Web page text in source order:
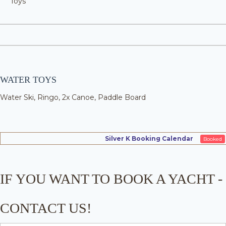
WATER TOYS
Water Ski, Ringo, 2x Canoe, Paddle Board
Silver K Booking Calendar Booked
IF YOU WANT TO BOOK A YACHT -
CONTACT US!